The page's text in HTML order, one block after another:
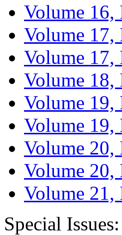
Volume 16,
Volume 17,
Volume 17,
Volume 18,
Volume 19,
Volume 19,
Volume 20,
Volume 20,
Volume 21,
Special Issues: